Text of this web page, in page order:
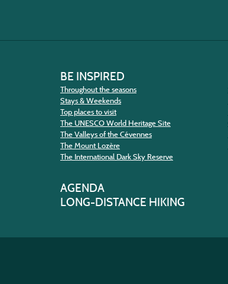
BE INSPIRED
Throughout the seasons
Stays & Weekends
Top places to visit
The UNESCO World Heritage Site
The Valleys of the Cévennes
The Mount Lozère
The International Dark Sky Reserve
AGENDA
LONG-DISTANCE HIKING